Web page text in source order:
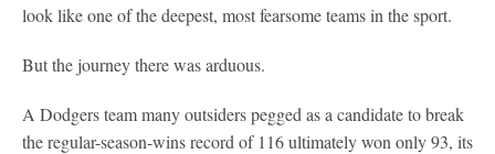
look like one of the deepest, most fearsome teams in the sport.
But the journey there was arduous.
A Dodgers team many outsiders pegged as a candidate to break
the regular-season-wins record of 116 ultimately won only 93, its